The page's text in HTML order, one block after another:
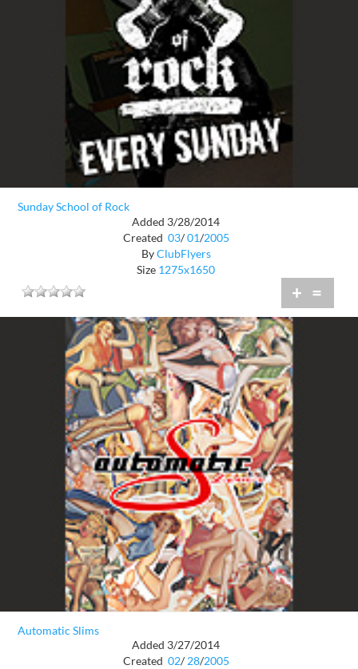
Sunday School of Rock
Added 3/28/2014
Created 03/ 01/2005
ByClubFlyers
Size 1275x1650
+ =
Automatic Slims
Added 3/27/2014
Created 02/ 28/2005